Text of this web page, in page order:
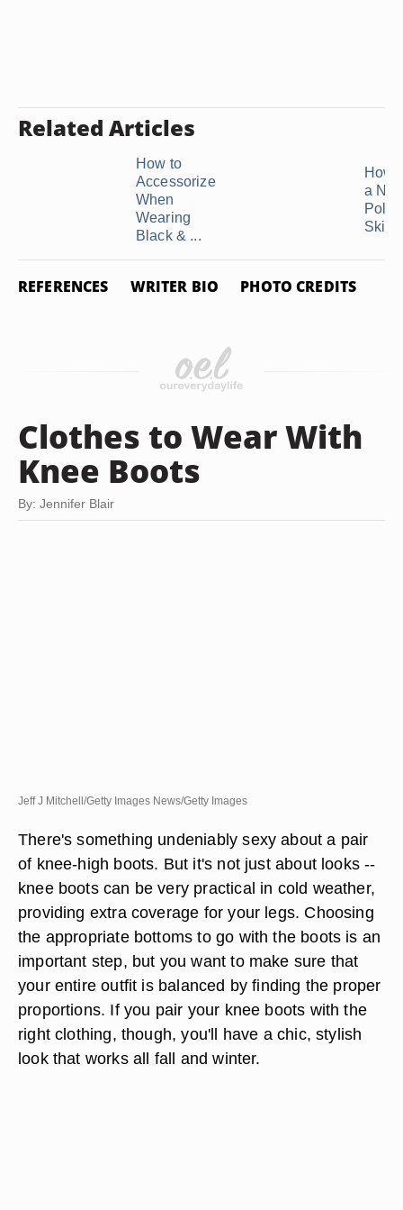
Related Articles
How to
Accessorize
When
Wearing
Black & ...
How
a
Skirt
REFERENCES WRITER BIO PHOTO CREDITS
Clothes to Wear With
Knee Boots
By: Jennifer Blair
Jeff J Mitchell/Getty Images News/Getty Images
There's something undeniably sexy about a pair
of knee-high boots. But it's not just about looks --
knee boots can be very practical in cold weather,
providing extra coverage for your legs. Choosing
the appropriate bottoms to go with the boots is an
important step, but you want to make sure that
your entire outfit is balanced by finding the proper
proportions. If you pair your knee boots with the
right clothing, though, you'll have a chic, stylish
look that works all fall and winter.